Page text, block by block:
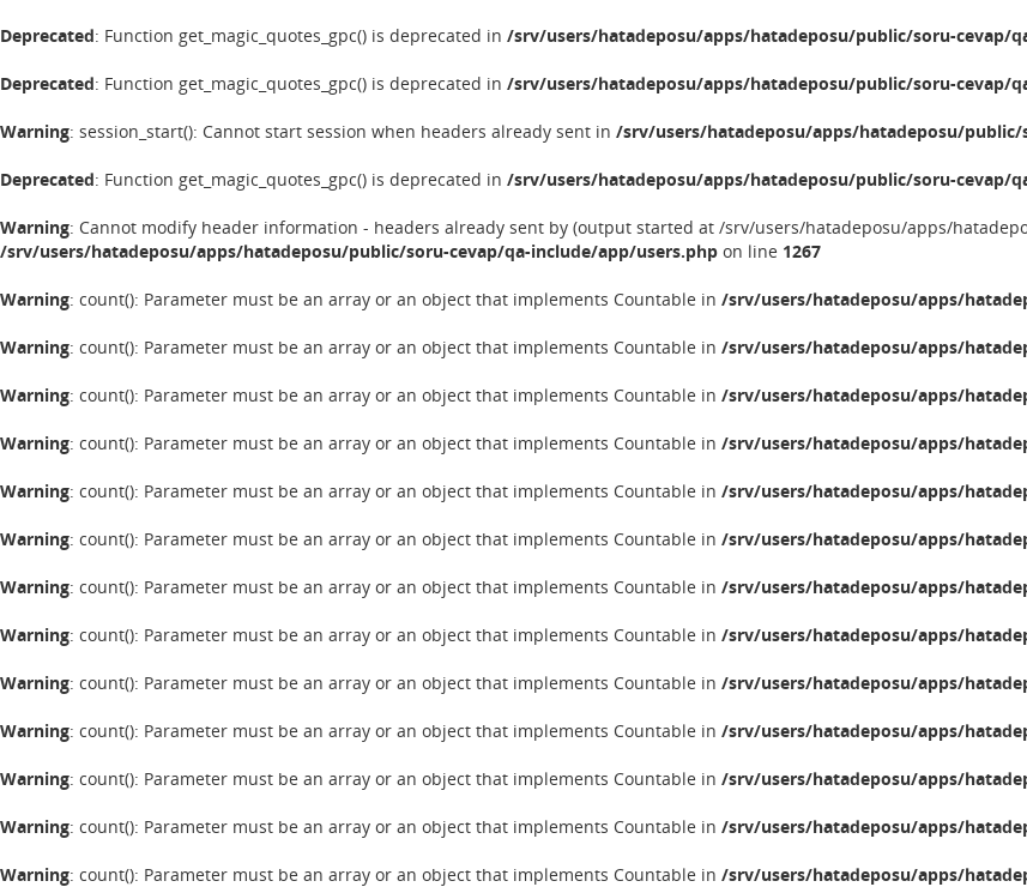
Deprecated: Function get_magic_quotes_gpc() is deprecated in /srv/users/hatadeposu/apps/hatadeposu/public/soru-cevap/
Deprecated: Function get_magic_quotes_gpc() is deprecated in /srv/users/hatadeposu/apps/hatadeposu/public/soru-cevap/
Warning: session_start(): Cannot start session when headers already sent in /srv/users/hatadeposu/apps/hatadeposu/
Deprecated: Function get_magic_quotes_gpc() is deprecated in /srv/users/hatadeposu/apps/hatadeposu/public/soru-cevap/
Warning: Cannot modify header information - headers already sent by (output started at /srv/users/hatadeposu/apps/
/srv/users/hatadeposu/apps/hatadeposu/public/soru-cevap/qa-include/app/users.php on line 1267
Warning: count(): Parameter must be an array or an object that implements Countable in /srv/users/hatadeposu/apps/
Warning: count(): Parameter must be an array or an object that implements Countable in /srv/users/hatadeposu/apps/
Warning: count(): Parameter must be an array or an object that implements Countable in /srv/users/hatadeposu/apps/
Warning: count(): Parameter must be an array or an object that implements Countable in /srv/users/hatadeposu/apps/
Warning: count(): Parameter must be an array or an object that implements Countable in /srv/users/hatadeposu/apps/
Warning: count(): Parameter must be an array or an object that implements Countable in /srv/users/hatadeposu/apps/
Warning: count(): Parameter must be an array or an object that implements Countable in /srv/users/hatadeposu/apps/
Warning: count(): Parameter must be an array or an object that implements Countable in /srv/users/hatadeposu/apps/
Warning: count(): Parameter must be an array or an object that implements Countable in /srv/users/hatadeposu/apps/
Warning: count(): Parameter must be an array or an object that implements Countable in /srv/users/hatadeposu/apps/
Warning: count(): Parameter must be an array or an object that implements Countable in /srv/users/hatadeposu/apps/
Warning: count(): Parameter must be an array or an object that implements Countable in /srv/users/hatadeposu/apps/
Warning: count(): Parameter must be an array or an object that implements Countable in /srv/users/hatadeposu/apps/